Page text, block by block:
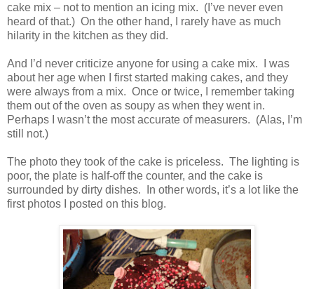
cake mix – not to mention an icing mix. (I’ve never even
heard of that.) On the other hand, I rarely have as much
hilarity in the kitchen as they did.
And I’d never criticize anyone for using a cake mix. I was
about her age when I first started making cakes, and they
were always from a mix. Once or twice, I remember taking
them out of the oven as soupy as when they went in.
Perhaps I wasn’t the most accurate of measurers. (Alas, I’m
still not.)
The photo they took of the cake is priceless. The lighting is
poor, the plate is half-off the counter, and the cake is
surrounded by dirty dishes. In other words, it’s a lot like the
first photos I posted on this blog.